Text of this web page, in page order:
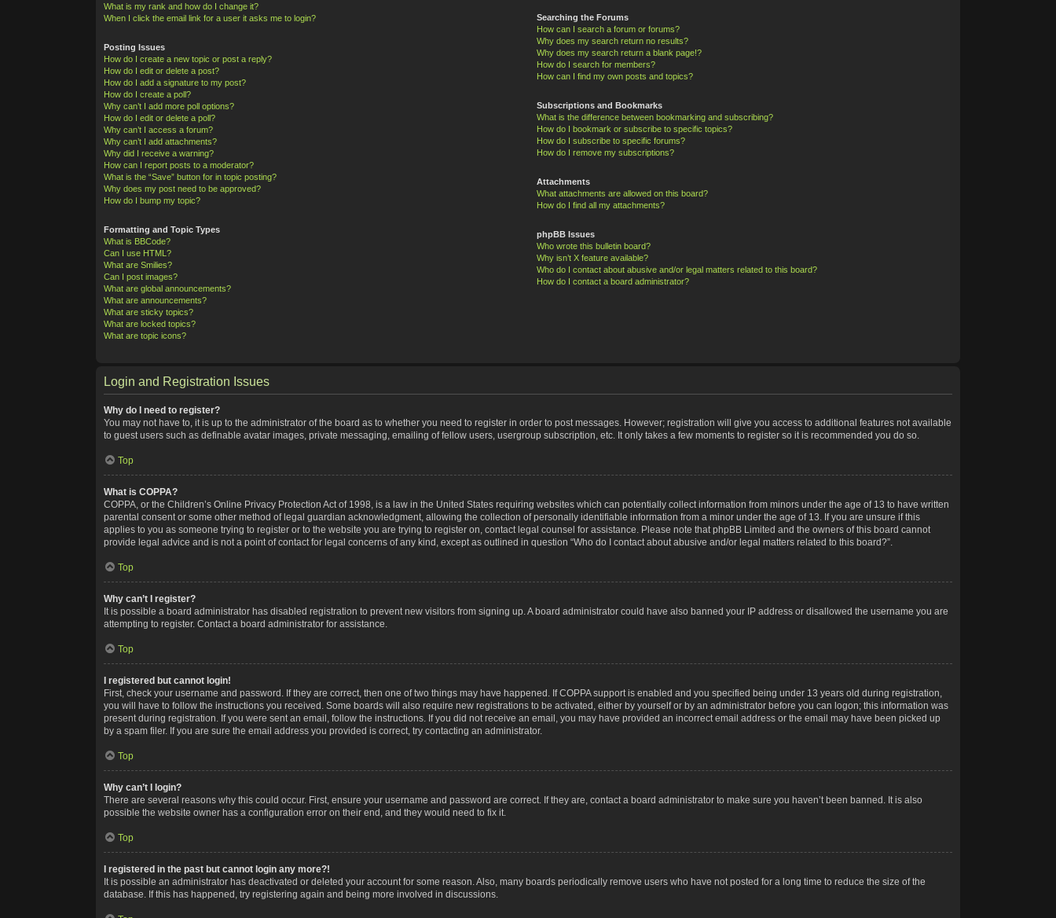
What is my rank and how do I change it?
When I click the email link for a user it asks me to login?
Posting Issues
How do I create a new topic or post a reply?
How do I edit or delete a post?
How do I add a signature to my post?
How do I create a poll?
Why can’t I add more poll options?
How do I edit or delete a poll?
Why can’t I access a forum?
Why can’t I add attachments?
Why did I receive a warning?
How can I report posts to a moderator?
What is the “Save” button for in topic posting?
Why does my post need to be approved?
How do I bump my topic?
Formatting and Topic Types
What is BBCode?
Can I use HTML?
What are Smilies?
Can I post images?
What are global announcements?
What are announcements?
What are sticky topics?
What are locked topics?
What are topic icons?
Searching the Forums
How can I search a forum or forums?
Why does my search return no results?
Why does my search return a blank page!?
How do I search for members?
How can I find my own posts and topics?
Subscriptions and Bookmarks
What is the difference between bookmarking and subscribing?
How do I bookmark or subscribe to specific topics?
How do I subscribe to specific forums?
How do I remove my subscriptions?
Attachments
What attachments are allowed on this board?
How do I find all my attachments?
phpBB Issues
Who wrote this bulletin board?
Why isn’t X feature available?
Who do I contact about abusive and/or legal matters related to this board?
How do I contact a board administrator?
Login and Registration Issues
Why do I need to register?
You may not have to, it is up to the administrator of the board as to whether you need to register in order to post messages. However; registration will give you access to additional features not available
to guest users such as definable avatar images, private messaging, emailing of fellow users, usergroup subscription, etc. It only takes a few moments to register so it is recommended you do so.
Top
What is COPPA?
COPPA, or the Children’s Online Privacy Protection Act of 1998, is a law in the United States requiring websites which can potentially collect information from minors under the age of 13 to have written
parental consent or some other method of legal guardian acknowledgment, allowing the collection of personally identifiable information from a minor under the age of 13. If you are unsure if this
applies to you as someone trying to register or to the website you are trying to register on, contact legal counsel for assistance. Please note that phpBB Limited and the owners of this board cannot
provide legal advice and is not a point of contact for legal concerns of any kind, except as outlined in question “Who do I contact about abusive and/or legal matters related to this board?”.
Top
Why can’t I register?
It is possible a board administrator has disabled registration to prevent new visitors from signing up. A board administrator could have also banned your IP address or disallowed the username you are
attempting to register. Contact a board administrator for assistance.
Top
I registered but cannot login!
First, check your username and password. If they are correct, then one of two things may have happened. If COPPA support is enabled and you specified being under 13 years old during registration,
you will have to follow the instructions you received. Some boards will also require new registrations to be activated, either by yourself or by an administrator before you can logon; this information was
present during registration. If you were sent an email, follow the instructions. If you did not receive an email, you may have provided an incorrect email address or the email may have been picked up
by a spam filer. If you are sure the email address you provided is correct, try contacting an administrator.
Top
Why can’t I login?
There are several reasons why this could occur. First, ensure your username and password are correct. If they are, contact a board administrator to make sure you haven’t been banned. It is also
possible the website owner has a configuration error on their end, and they would need to fix it.
Top
I registered in the past but cannot login any more?!
It is possible an administrator has deactivated or deleted your account for some reason. Also, many boards periodically remove users who have not posted for a long time to reduce the size of the
database. If this has happened, try registering again and being more involved in discussions.